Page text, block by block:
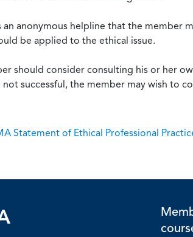
an anonymous helpline that the member
be applied to the ethical issue.
should consider consulting his or her
successful, the member may wish to
Statement of Ethical Professional